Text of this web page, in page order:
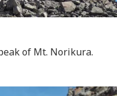
of Mt. Norikura.